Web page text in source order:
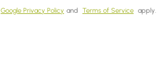
Google Privacy Policy and Terms of Service apply.